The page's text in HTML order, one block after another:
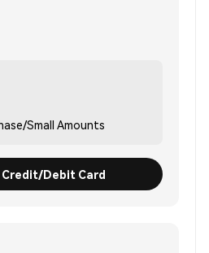
Small Amounts
Debit Card